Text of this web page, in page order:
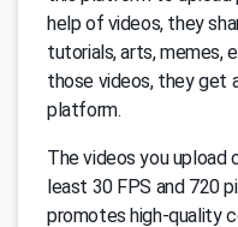
help of videos, they
tutorials, arts, memes,
those videos, they get
platform.
The videos you upload
least 30 FPS and 720
promotes high-quality